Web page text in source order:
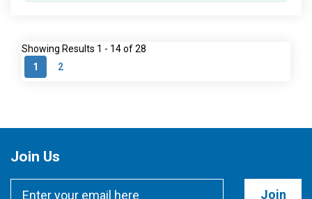
Showing Results 1 - 14 of 28
1
2
Join Us
Join